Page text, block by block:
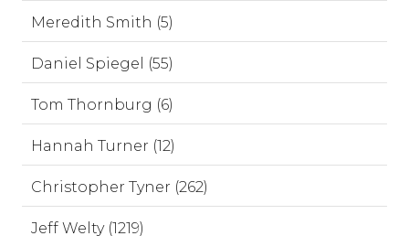
Meredith Smith (5)
Daniel Spiegel (55)
Tom Thornburg (6)
Hannah Turner (12)
Christopher Tyner (262)
Jeff Welty (1219)